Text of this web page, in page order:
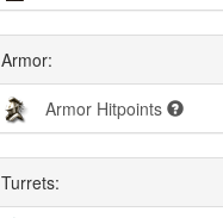
Armor:
Armor Hitpoints
Turrets: